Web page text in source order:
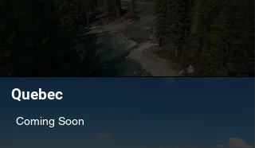
Quebec
Coming Soon